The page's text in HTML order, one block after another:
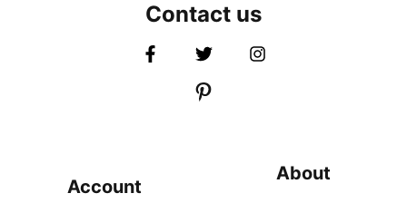
Contact us
Account
About